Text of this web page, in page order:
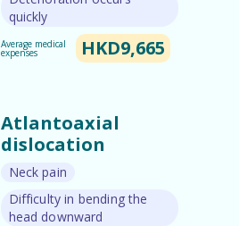
quickly​
Average medical
expenses HKD9,665
Atlantoaxial
dislocation
Neck pain
Difficulty in bending the
head downward